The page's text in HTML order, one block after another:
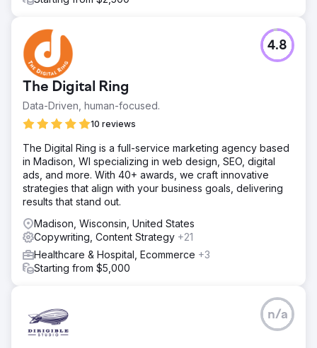
The Digital Ring
Data-Driven, human-focused.
10 reviews
4.8
The Digital Ring is a full-service marketing agency based
in Madison, WI specializing in web design, SEO, digital
ads, and more. With 40+ awards, we craft innovative
strategies that align with your business goals, delivering
results that stand out.
Madison, Wisconsin, United States
Copywriting, Content Strategy +21
Healthcare & Hospital, Ecommerce +3
Starting from $5,000
n/a